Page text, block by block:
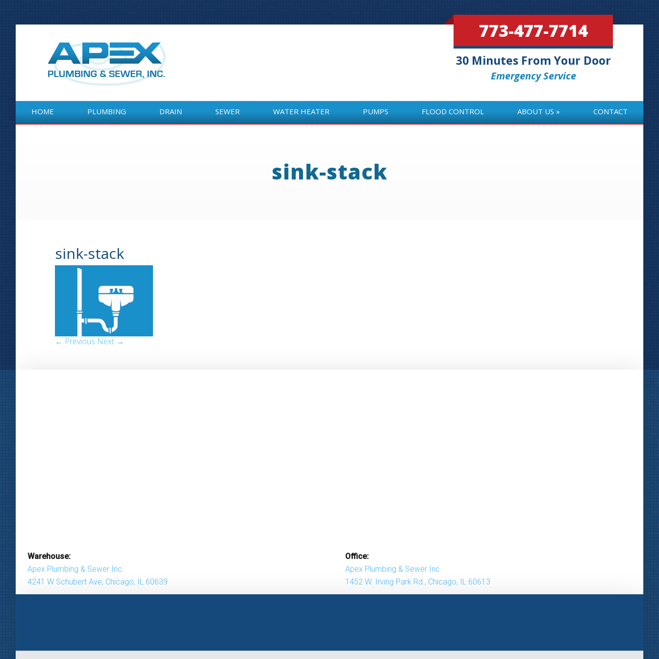
773-477-7714
30 Minutes From Your Door
Emergency Service
HOME PLUMBING DRAIN SEWER WATER HEATER PUMPS FLOOD CONTROL ABOUT US CONTACT
sink-stack
sink-stack
← Previous Next →
Warehouse:
Apex Plumbing & Sewer Inc.
4241 W Schubert Ave, Chicago, IL 60639
Office:
Apex Plumbing & Sewer Inc.
1452 W. Irving Park Rd., Chicago, IL 60613